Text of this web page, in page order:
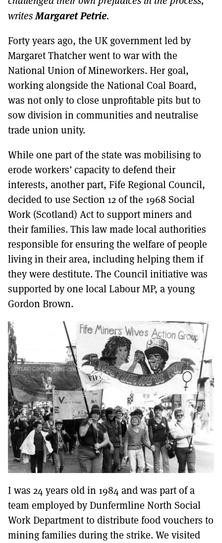
TO GET A LINK TO THE LATEST ISSUE.
DONT SHOW THIS AGAIN UNTIL I HAVE READ ANOTHER 3 ARTICLES.
writesMargaret Petrie.
Forty years ago, the UK government led by
Margaret Thatcher went to war with the
National Union of Mineworkers. Her goal,
working alongside the National Coal Board,
was not only to close unprofitable pits but to
sow division in communities and neutralise
trade union unity.
While one part of the state was mobilising to
erode workers’ capacity to defend their
interests, another part, Fife Regional Council,
decided to use Section 12 of the 1968 Social
Work (Scotland) Act to support miners and
their families. This law made local authorities
responsible for ensuring the welfare of people
living in their area, including helping them if
they were destitute. The Council initiative was
supported by one local Labour MP, a young
Gordon Brown.
I was 24 years old in 1984 and was part of a
team employed by Dunfermline North Social
Work Department to distribute food vouchers to
mining families during the strike. We visited